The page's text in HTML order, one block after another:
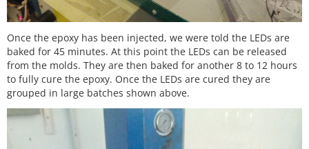
Once the epoxy has been injected, we were told the LEDs are
baked for 45 minutes. At this point the LEDs can be released
from the molds. They are then baked for another 8 to 12 hours
to fully cure the epoxy. Once the LEDs are cured they are
grouped in large batches shown above.